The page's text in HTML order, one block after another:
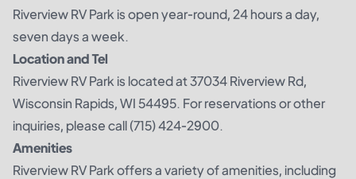
Riverview RV Park is open year-round, 24 hours a day,
seven days a week.
Location and Tel
Riverview RV Park is located at 37034 Riverview Rd,
Wisconsin Rapids, WI 54495. For reservations or other
inquiries, please call (715) 424-2900.
Amenities
Riverview RV Park offers a variety of amenities, including